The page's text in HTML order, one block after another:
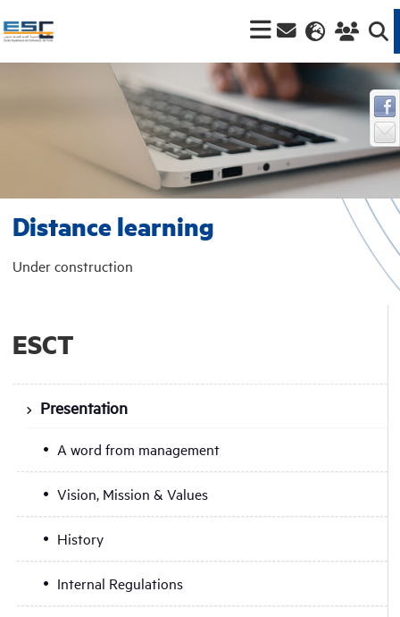
ESCT
Presentation
A word from management
Vision, Mission & Values
History
Internal Regulations
Distance learning
Under construction